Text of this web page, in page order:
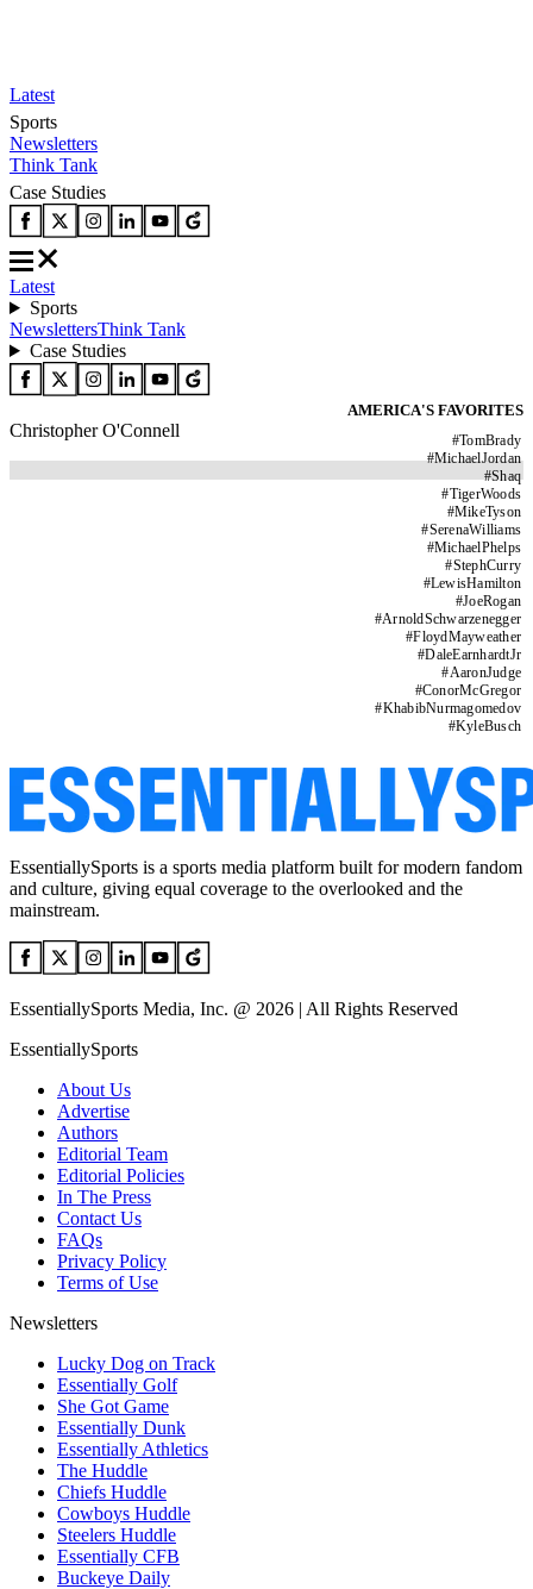
Latest
Sports
Newsletters
Think Tank
Case Studies
Latest
Sports
NewslettersThink Tank
Case Studies
AMERICA'S FAVORITES
#TomBrady
#MichaelJordan
#Shaq
#TigerWoods
#MikeTyson
#SerenaWilliams
#MichaelPhelps
#StephCurry
#LewisHamilton
#JoeRogan
#ArnoldSchwarzenegger
#FloydMayweather
#DaleEarnhardtJr
#AaronJudge
#ConorMcGregor
#KhabibNurmagomedov
#KyleBusch
Christopher O'Connell
EssentiallySports is a sports media platform built for modern fandom
and culture, giving equal coverage to the overlooked and the
mainstream.
EssentiallySports Media, Inc. @ 2026 | All Rights Reserved
EssentiallySports
About Us
Advertise
Authors
Editorial Team
Editorial Policies
In The Press
Contact Us
FAQs
Privacy Policy
Terms of Use
Newsletters
Lucky Dog on Track
Essentially Golf
She Got Game
Essentially Dunk
Essentially Athletics
The Huddle
Chiefs Huddle
Cowboys Huddle
Steelers Huddle
Essentially CFB
Buckeye Daily